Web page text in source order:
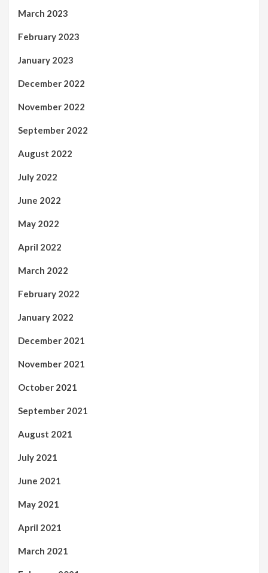
March 2023
February 2023
January 2023
December 2022
November 2022
September 2022
August 2022
July 2022
June 2022
May 2022
April 2022
March 2022
February 2022
January 2022
December 2021
November 2021
October 2021
September 2021
August 2021
July 2021
June 2021
May 2021
April 2021
March 2021